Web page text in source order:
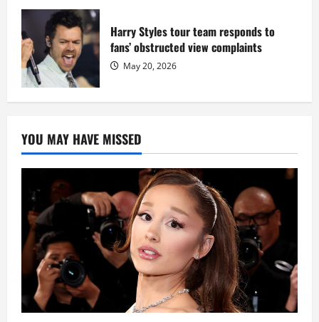
Harry Styles tour team responds to
fans’ obstructed view complaints
May 20, 2026
YOU MAY HAVE MISSED